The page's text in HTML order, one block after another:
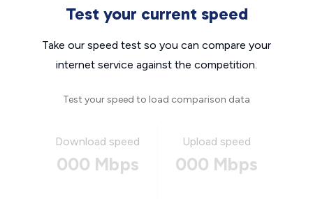
Test your current speed
Take our speed test so you can compare your
internet service against the competition.
Test your speed to load comparison data
Download speed
000 Mbps
Upload speed
000 Mbps